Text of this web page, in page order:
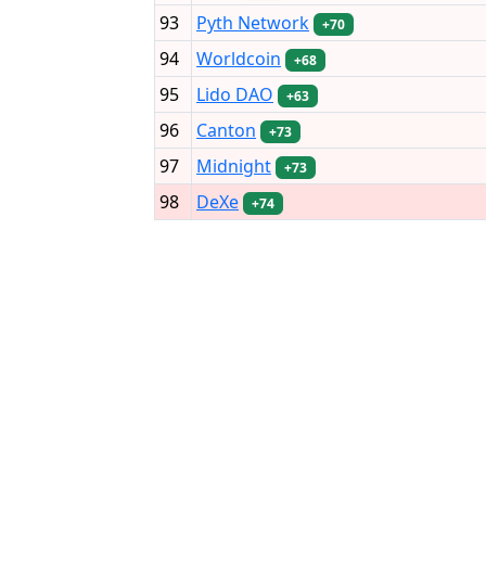
93 Pyth Network +70
94 Worldcoin +68
95 Lido DAO +63
96 Canton +73
97 Midnight +73
98 DeXe +74